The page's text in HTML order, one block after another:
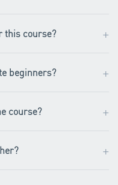
this course? +
beginners? +
course? +
+